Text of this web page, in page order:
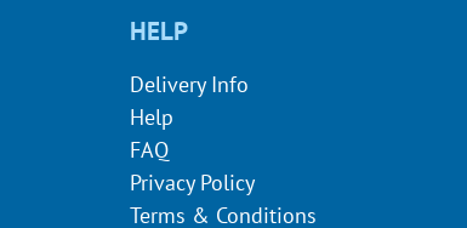
HELP
Delivery Info
Help
FAQ
Privacy Policy
Terms & Conditions